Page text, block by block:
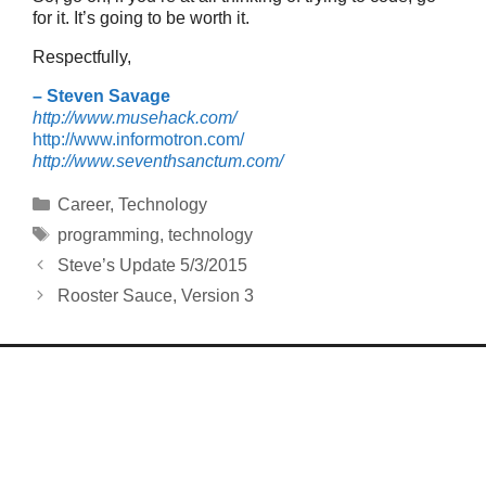
for it. It’s going to be worth it.
Respectfully,
– Steven Savage
http://www.musehack.com/
http://www.informotron.com/
http://www.seventhsanctum.com/
Categories
Career, Technology
Tags
programming, technology
Steve’s Update 5/3/2015
Rooster Sauce, Version 3